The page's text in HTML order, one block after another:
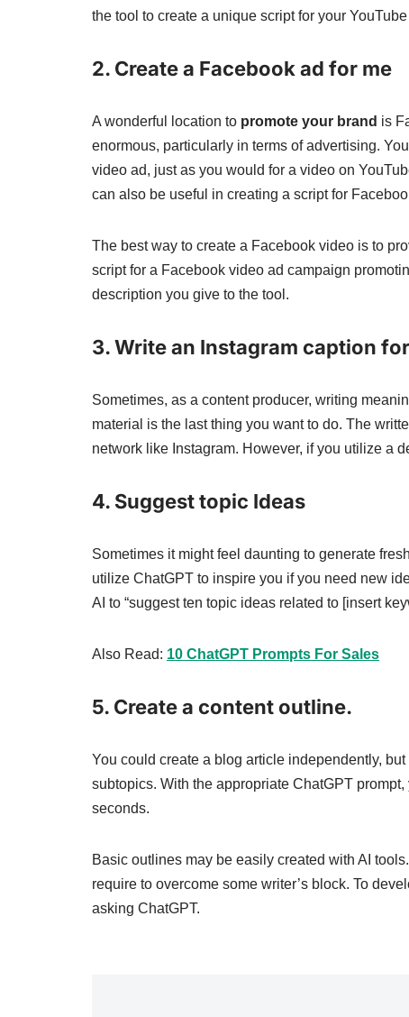
the tool to create a unique script for your
2. Create a Facebook ad for me
A wonderful location to promote your brand is
enormous, particularly in terms of advertising.
video ad, just as you would for a video on
can also be useful in creating a script for
The best way to create a Facebook video is to
script for a Facebook video ad campaign
description you give to the tool.
3. Write an Instagram caption
Sometimes, as a content producer, writing
material is the last thing you want to do. The
network like Instagram. However, if you utilize a
4. Suggest topic Ideas
Sometimes it might feel daunting to generate
utilize ChatGPT to inspire you if you need new
AI to “suggest ten topic ideas related to [insert
Also Read: 10 ChatGPT Prompts For Sales
5. Create a content outline.
You could create a blog article independently,
subtopics. With the appropriate ChatGPT
seconds.
Basic outlines may be easily created with AI
require to overcome some writer’s block. To
asking ChatGPT.